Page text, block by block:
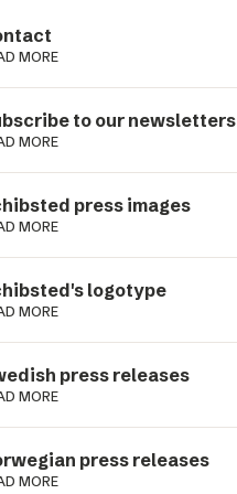
MORE
to our newsletters
MORE
press images
MORE
logotype
MORE
press releases
MORE
press releases
MORE